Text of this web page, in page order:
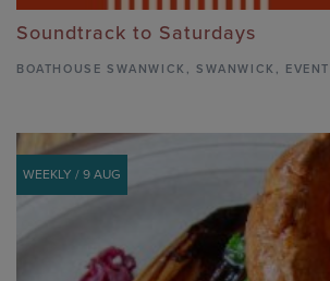
Soundtrack to Saturdays
BOATHOUSE SWANWICK ,SWANWICK, EVENT
WEEKLY / 9 AUG